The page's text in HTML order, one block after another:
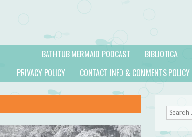
BIBLIOTICA
BATHTUB MERMAID PODCAST
CONTACT INFO & COMMENTS POLICY
PRIVACY POLICY
Search